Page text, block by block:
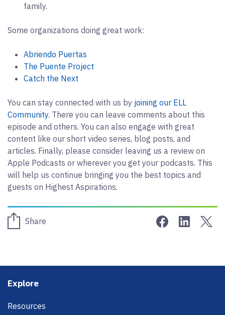
family.
Some organizations doing great work:
Abriendo Puertas
The Puente Project
Catch the Next
You can stay connected with us by joining our ELL
Community. There you can leave comments about this
episode and others. You can also engage with great
content like our short video series, blog posts, and
articles. Finally, please consider leaving us a review on
Apple Podcasts or wherever you get your podcasts. This
will help us continue bringing you the best topics and
guests on Highest Aspirations.
Share Share onShare
Footer
Explore
Resources